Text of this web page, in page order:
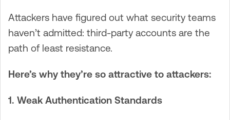
Attackers have figured out what security teams
haven’t admitted: third-party accounts are the
path of least resistance.
Here’s why they’re so attractive to attackers:
1. Weak Authentication Standards